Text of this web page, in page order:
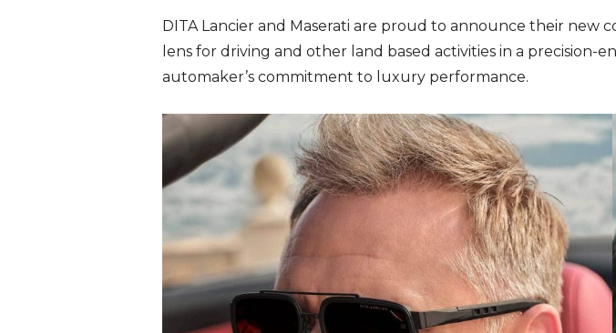
DITA Lancier and Maserati are proud to announce their new
lens for driving and other land based activities in a
automaker’s commitment to luxury performance.